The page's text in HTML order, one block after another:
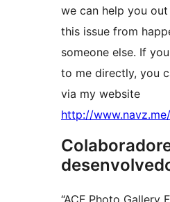
we can help you
this issue from
someone else. If
to me directly, you
via my website
http://www.navz.me/
“ACF Photo Gallery